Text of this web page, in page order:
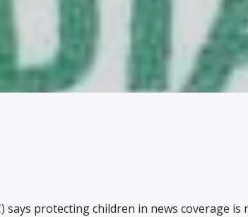
says protecting children in news coverage is